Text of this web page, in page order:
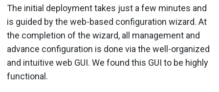
The initial deployment takes just a few minutes and
is guided by the web-based configuration wizard. At
the completion of the wizard, all management and
advance configuration is done via the well-organized
and intuitive web GUI. We found this GUI to be highly
functional.